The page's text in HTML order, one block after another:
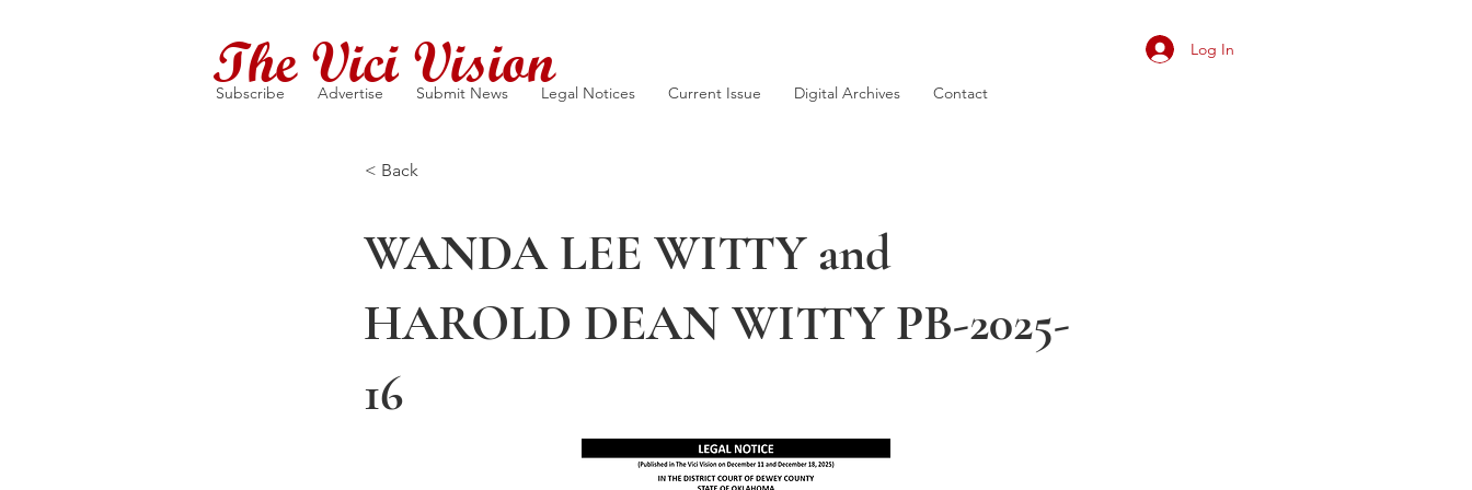
The Vici Vision
Subscribe Advertise Submit News Legal Notices Current Issue Digital Archives Contact
Log In
< Back
WANDA LEE WITTY and
HAROLD DEAN WITTY PB-2025-
16